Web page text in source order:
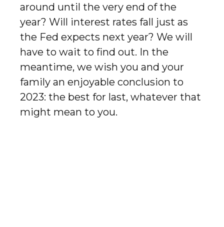
around until the very end of the
year? Will interest rates fall just as
the Fed expects next year? We will
have to wait to find out. In the
meantime, we wish you and your
family an enjoyable conclusion to
2023: the best for last, whatever that
might mean to you.